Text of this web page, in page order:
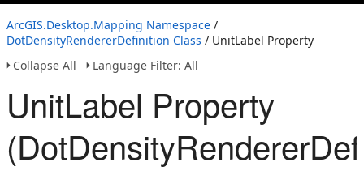
ArcGIS.Desktop.Mapping Namespace /
DotDensityRendererDefinition Class / UnitLabel Property
Collapse All
Language Filter: All
UnitLabel Property